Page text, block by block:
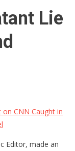
Lie
on CNN Caught in
Editor, made an